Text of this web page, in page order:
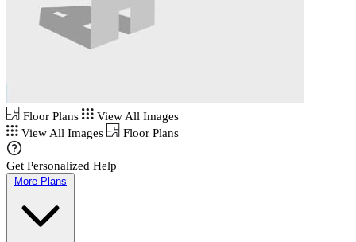
Floor Plans
View All Images
View All Images
Floor Plans
Get Personalized Help
More Plans